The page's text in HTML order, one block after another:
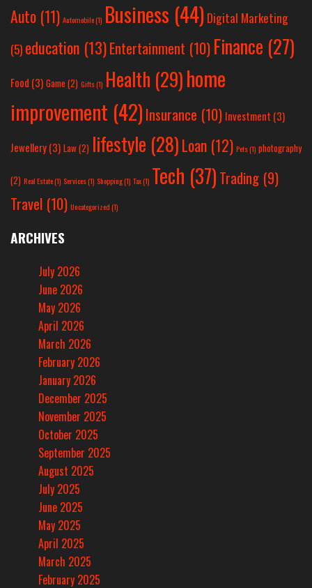
Auto (11) Automobile(1) Business (44)Digital Marketing
(5)education (13)Entertainment (10)Finance (27)
Food (3) Game (2) Gifts(1) Health (29)home
improvement (42)Insurance (10) Investment (3)
Jewellery(3) Law(2) lifestyle (28)Loan (12) Pets(1) photography
(2) Real Estate(1) Services(1) Shopping(1) Tax(1) Tech (37) Trading (9)
Travel (10) Uncategorized(1)
ARCHIVES
July 2026
June 2026
May 2026
April 2026
March 2026
February 2026
January 2026
December 2025
November 2025
October 2025
September 2025
August 2025
July 2025
June 2025
May 2025
April 2025
March 2025
February 2025